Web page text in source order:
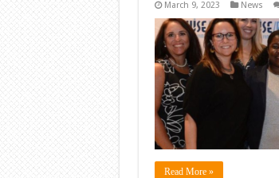
March 9, 2023 News
Read More »